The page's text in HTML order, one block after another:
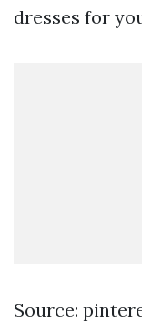
dresses for
Source: